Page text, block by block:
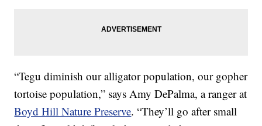
“Tegu diminish our alligator population, our gopher
tortoise population,” says Amy DePalma, a ranger at
Boyd Hill Nature Preserve. “They’ll go after small